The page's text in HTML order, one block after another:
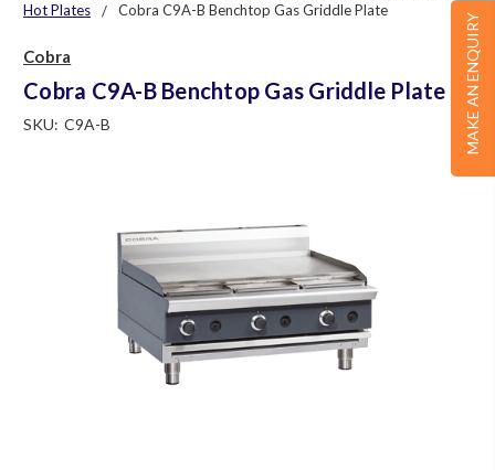
MAKE AN ENQUIRY
Hot Plates
Cobra C9A-B Benchtop Gas Griddle Plate
Cobra
Cobra C9A-B Benchtop Gas Griddle Plate
SKU: C9A-B